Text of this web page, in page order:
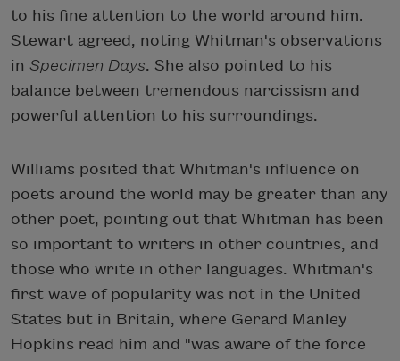
to his fine attention to the world around him.
Stewart agreed, noting Whitman's observations
in Specimen Days. She also pointed to his
balance between tremendous narcissism and
powerful attention to his surroundings.
Williams posited that Whitman's influence on
poets around the world may be greater than any
other poet, pointing out that Whitman has been
so important to writers in other countries, and
those who write in other languages. Whitman's
first wave of popularity was not in the United
States but in Britain, where Gerard Manley
Hopkins read him and "was aware of the force